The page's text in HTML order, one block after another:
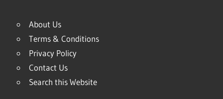
About Us
Terms & Conditions
Privacy Policy
Contact Us
Search this Website